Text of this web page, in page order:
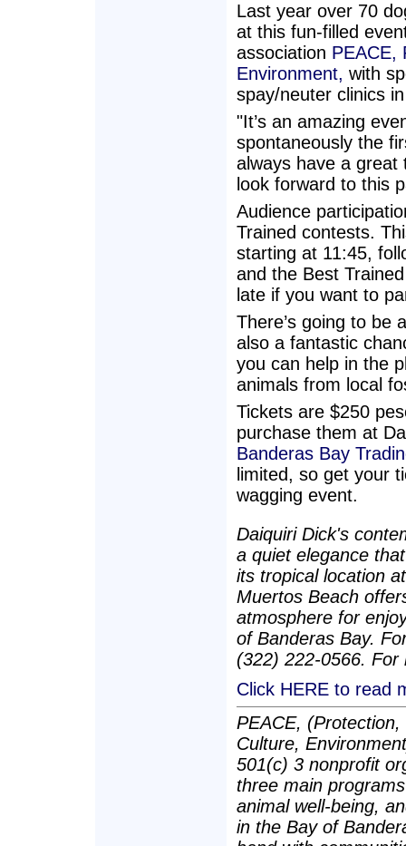
Last year over 70
at this fun-filled
association PEACE,
Environment, with
spay/neuter clinics
"It’s an amazing
spontaneously the
always have a great
look forward to this
Audience
Trained contests.
starting at 11:45,
and the Best
late if you want to
There’s going to be
also a fantastic
you can help in the
animals from local
Tickets are $250
purchase them at
Banderas Bay
limited, so get your
wagging event.
Daiquiri Dick's
a quiet elegance
its tropical location
Muertos Beach
atmosphere for
of Banderas Bay.
(322) 222-0566.
Click HERE to read
PEACE,
Culture,
501(c) 3 nonprofit
three main
animal well-being,
in the Bay of